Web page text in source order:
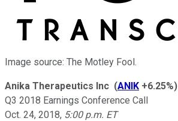
Image source: The Motley Fool.
Anika Therapeutics Inc (ANIK +6.25%)
Q3 2018 Earnings Conference Call
Oct. 24, 2018, 5:00 p.m. ET